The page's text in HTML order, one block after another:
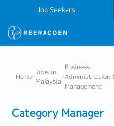
Job Seekers
Home/
Jobs in
Malaysia
/
Business
Administration
Management
Category Manager